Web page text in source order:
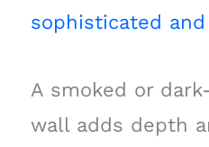
sophisticated
A smoked or
wall adds depth